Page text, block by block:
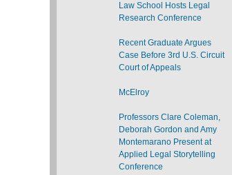
Law School Hosts Legal
Research Conference
Recent Graduate Argues
Case Before 3rd U.S. Circuit
Court of Appeals
McElroy
Professors Clare Coleman,
Deborah Gordon and Amy
Montemarano Present at
Applied Legal Storytelling
Conference